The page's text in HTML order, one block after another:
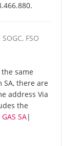
FSO
same
there are
address Via
the
SA|